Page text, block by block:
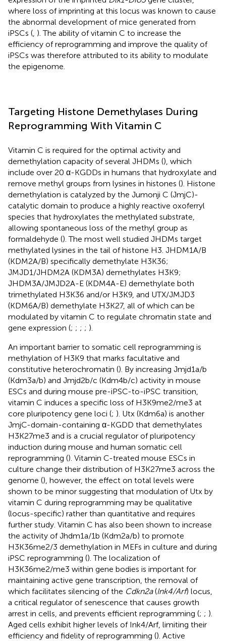
where loss of imprinting at this locus was known to cause
the abnormal development of mice generated from
iPSCs ( ). The ability of vitamin C to increase the
efficiency of reprogramming and improve the quality of
iPSCs was therefore attributed to its ability to modulate
the epigenome.
Targeting Histone Demethylases During
Reprogramming With Vitamin C
Vitamin C is required for the optimal activity and
demethylation capacity of several JHDMs (), which
include over 20 α-KGDDs in humans that hydroxylate and
remove methyl groups from lysines in histones (). Histone
demethylation is catalyzed by the Jumonji C (JmjC)-
catalytic domain to produce a highly reactive oxoferryl
species that hydroxylates the methylated substrate,
allowing spontaneous loss of the methyl group as
formaldehyde (). The most well studied JHDMs target
methylated lysines in the tail of histone H3. JHDM1A/B
(KDM2A/B) specifically demethylate H3K36;
JMJD1/JHDM2A (KDM3A) demethylates H3K9;
JHDM3A/JMJD2A-E (KDM4A-E) demethylate both
trimethylated H3K36 and/or H3K9, and UTX/JMJD3
(KDM6A/B) demethylate H3K27, all of which can be
modulated by vitamin C to regulate chromatin state and
gene expression (; ; ; ; ).
An important barrier to somatic cell reprogramming is
methylation of H3K9 that marks facultative and
constitutive heterochromatin (). By increasing Jmjd1a/b
(Kdm3a/b) and Jmjd2b/c (Kdm4b/c) activity in mouse
ESCs and during mouse pre-iPSC-to-iPSC transition,
vitamin C induces a specific loss of H3K9me2/me3 at
core pluripotency gene loci (; ). Utx (Kdm6a) is another
JmjC-domain-containing α-KGDD that demethylates
H3K27me3 and is a crucial regulator of pluripotency
induction during mouse and human somatic cell
reprogramming (). Vitamin C-treated mouse ESCs in
culture change their distribution of H3K27me3 across the
genome (), however, the effect on total levels were
shown to be minor suggesting that modulation of Utx by
vitamin C during reprogramming may be qualitative
(locus-specific) rather than quantitative and requires
further study. Vitamin C has also been shown to increase
the activity of Jhdm1a/1b (Kdm2a/b) to promote
H3K36me2/3 demethylation in MEFs in culture and during
iPSC reprogramming (). The localization of
H3K36me2/me3 within gene bodies is important for
maintaining active gene transcription, the removal of
which facilitates silencing of the Cdkn2a(Ink4/Arf) locus,
a critical regulator of senescence that causes growth
arrest in cells, and prevents efficient reprogramming (; ; ).
Aged cells exhibit higher levels of Ink4/Arf, limiting their
efficiency and fidelity of reprogramming (). Active